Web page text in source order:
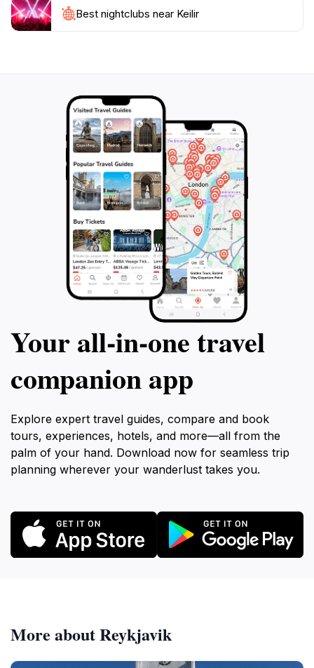
immersing yourself in the tranquility of nature. The
area is relatively quiet compared to more popular
for anyone traveling to Iceland, offering a perfect
blend of natural beauty, adventure, and an escape
Best nightclubs near Keilir
Your all‑in‑one travel
companion app
Explore expert travel guides, compare and book
tours, experiences, hotels, and more—all from the
palm of your hand. Download now for seamless trip
planning wherever your wanderlust takes you.
More about Reykjavik